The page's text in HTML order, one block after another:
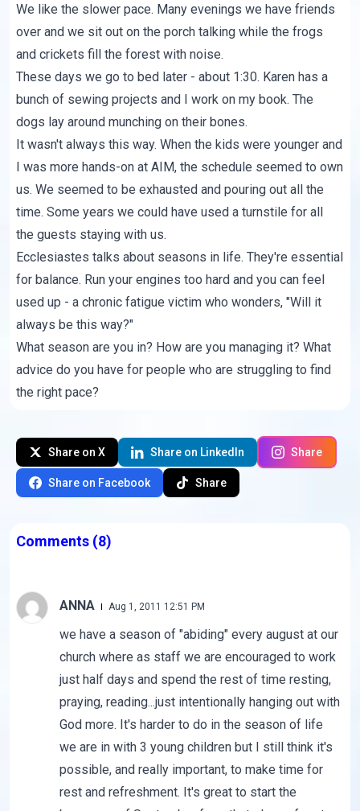
We like the slower pace. Many evenings we have friends
over and we sit out on the porch talking while the frogs
and crickets fill the forest with noise.
These days we go to bed later - about 1:30. Karen has a
bunch of sewing projects and I work on my book. The
dogs lay around munching on their bones.
It wasn't always this way. When the kids were younger and
I was more hands-on at AIM, the schedule seemed to own
us. We seemed to be exhausted and pouring out all the
time. Some years we could have used a turnstile for all
the guests staying with us.
Ecclesiastes talks about seasons in life. They're essential
for balance. Run your engines too hard and you can feel
used up - a chronic fatigue victim who wonders, "Will it
always be this way?"
What season are you in? How are you managing it? What
advice do you have for people who are struggling to find
the right pace?
Share on X Share on LinkedIn Share
Share on Facebook Share
Comments (8)
ANNA Aug 1, 2011 12:51 PM
we have a season of "abiding" every august at our
church where as staff we are encouraged to work
just half days and spend the rest of time resting,
praying, reading...just intentionally hanging out with
God more. It's harder to do in the season of life
we are in with 3 young children but I still think it's
possible, and really important, to make time for
rest and refreshment. It's great to start the